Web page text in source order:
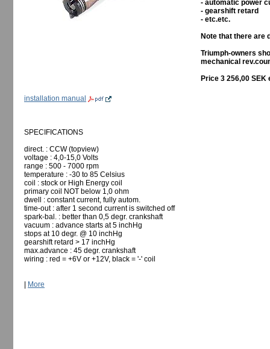
- automatic power
- gearshift retard
- etc.etc.
Note that there are
Triumph-owners
mechanical
Price 3 256,00 SEK
installation manual
SPECIFICATIONS
direct. : CCW (topview)
voltage : 4,0-15,0 Volts
range : 500 - 7000 rpm
temperature : -30 to 85 Celsius
coil : stock or High Energy coil
primary coil NOT below 1,0 ohm
dwell : constant current, fully autom.
time-out : after 1 second current is switched off
spark-bal. : better than 0,5 degr. crankshaft
vacuum : advance starts at 5 inchHg
stops at 10 degr. @ 10 inchHg
gearshift retard > 17 inchHg
max.advance : 45 degr. crankshaft
wiring : red = +6V or +12V, black = '-' coil
More